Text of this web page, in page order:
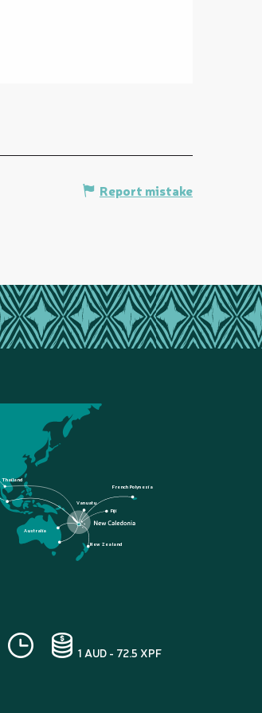
Report mistake
French Polynesia
Fiji
New Zealand
Australia
Thailand
Vanuatu
1 AUD - 72.5 XPF